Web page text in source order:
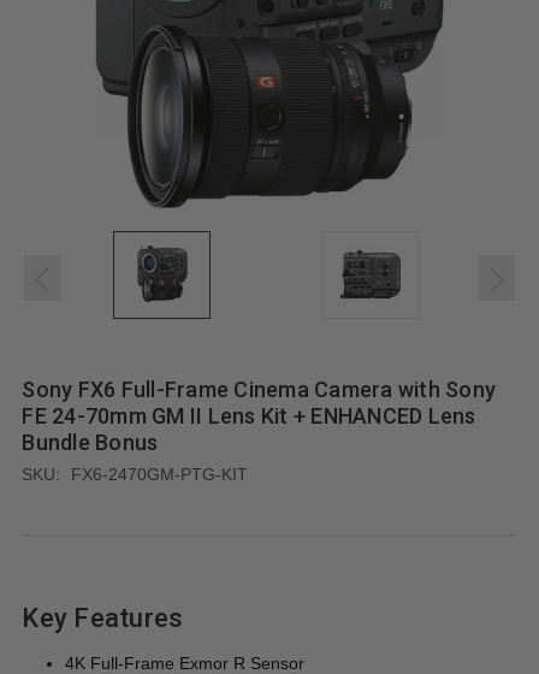
Sony FX6 Full-Frame Cinema Camera with Sony
FE 24-70mm GM II Lens Kit + ENHANCED Lens
Bundle Bonus
SKU: FX6-2470GM-PTG-KIT
Key Features
4K Full-Frame Exmor R Sensor